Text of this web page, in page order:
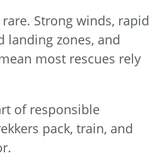
Strong winds, rapid
landing zones, and
most rescues rely
of responsible
pack, train, and